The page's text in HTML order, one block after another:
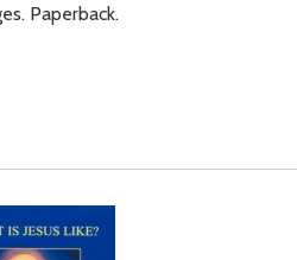
Paperback.